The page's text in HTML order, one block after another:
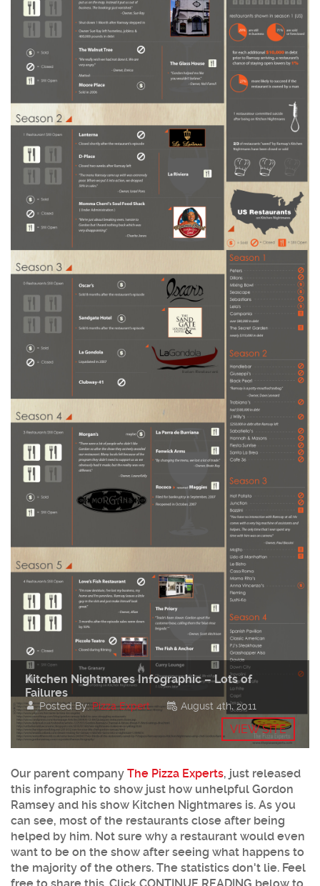
Kitchen Nightmares Infographic – Lots of
Failures
Posted By:Pizza Expert August 4th, 2011
VIEW SITE
Our parent company The Pizza Experts, just released
this infographic to show just how unhelpful Gordon
Ramsey and his show Kitchen Nightmares is. As you
can see, most of the restaurants close after being
helped by him. Not sure why a restaurant would even
want to be on the show after seeing what happens to
the majority of the others. The statistics don't lie. Feel